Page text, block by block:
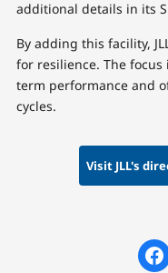
additional details in its
By adding this facility,
for resilience. The
term performance and
cycles.
Visit JLL's